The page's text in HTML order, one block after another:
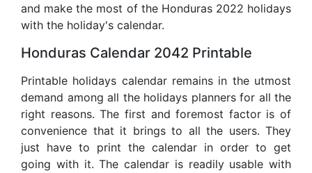
and make the most of the Honduras 2022 holidays
with the holiday's calendar.
Honduras Calendar 2042 Printable
Printable holidays calendar remains in the utmost
demand among all the holidays planners for all the
right reasons. The first and foremost factor is of
convenience that it brings to all the users. They
just have to print the calendar in order to get
going with it. The calendar is readily usable with